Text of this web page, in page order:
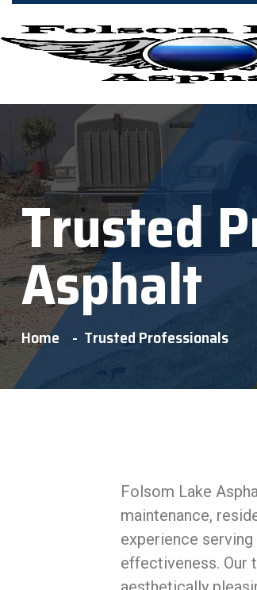
Trusted
Asphalt
Home Trusted Professionals
Folsom Lake
maintenance,
experience
effectiveness. Our